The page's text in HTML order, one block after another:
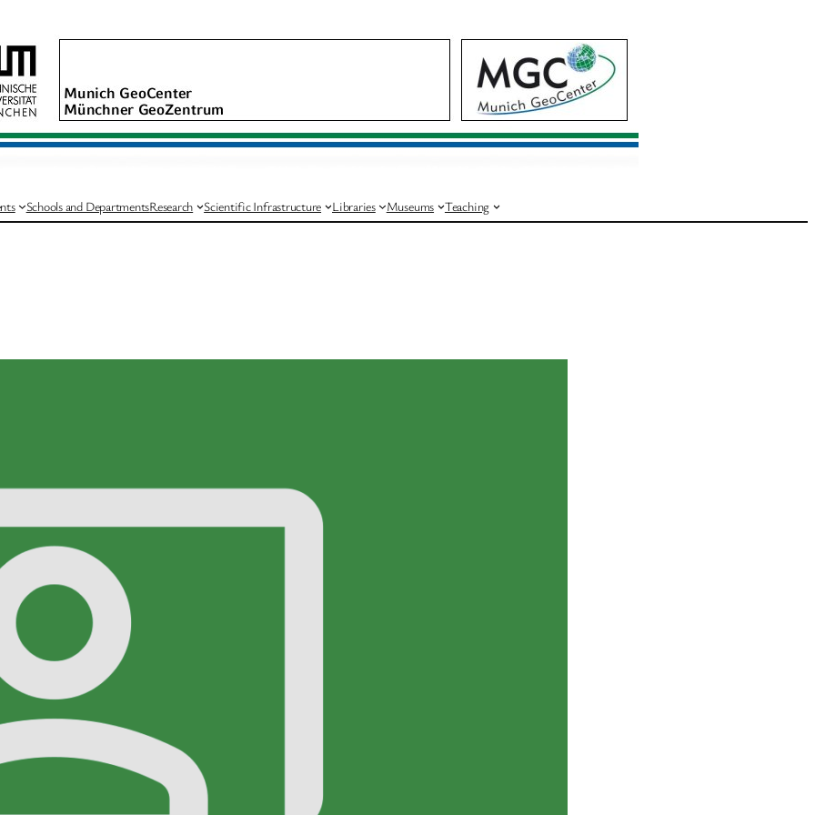
Schools and DepartmentsResearch Scientific Infrastructure Libraries Museums Teaching